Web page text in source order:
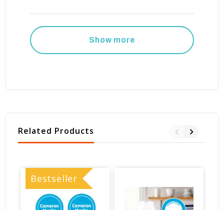
Show more
Related Products
Bestseller